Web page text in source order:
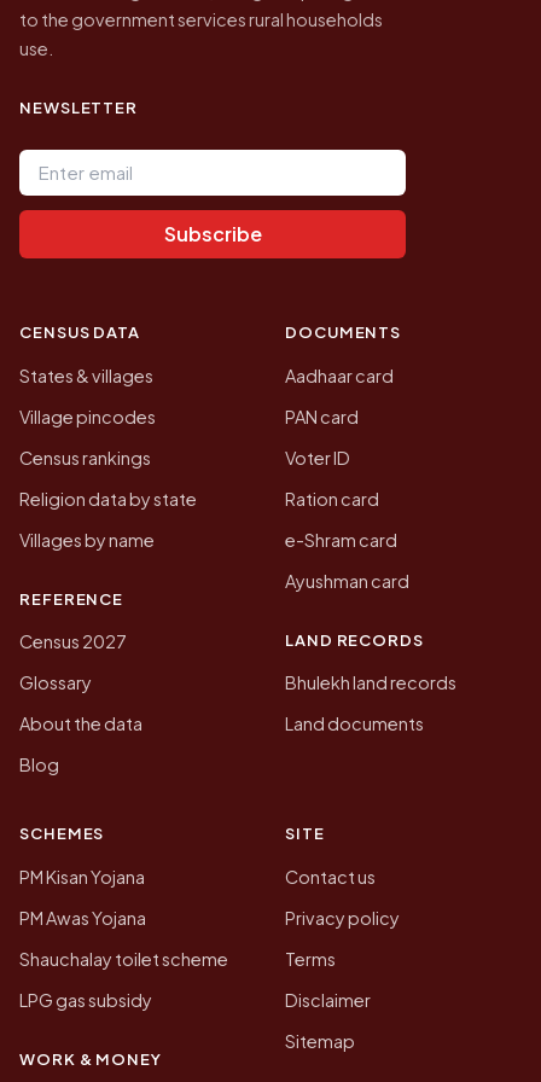
to the government services rural households
use.
NEWSLETTER
Email address
Subscribe
CENSUS DATA
States & villages
Village pincodes
Census rankings
Religion data by state
Villages by name
REFERENCE
Census 2027
Glossary
About the data
Blog
DOCUMENTS
Aadhaar card
PAN card
Voter ID
Ration card
e-Shram card
Ayushman card
LAND RECORDS
Bhulekh land records
Land documents
SCHEMES
PM Kisan Yojana
PM Awas Yojana
Shauchalay toilet scheme
LPG gas subsidy
WORK & MONEY
SITE
Contact us
Privacy policy
Terms
Disclaimer
Sitemap